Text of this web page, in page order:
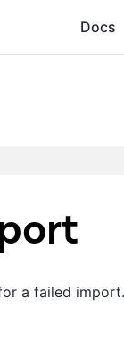
Docs
a failed import.